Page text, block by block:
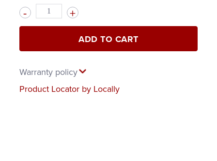
Quantity
ADD TO CART
Warranty policy
Product Locator by Locally